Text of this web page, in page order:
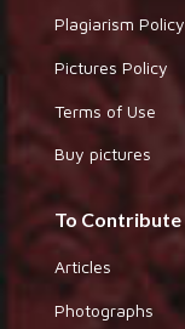
Plagiarism Policy
Pictures Policy
Terms of Use
Buy pictures
To Contribute
Articles
Photographs